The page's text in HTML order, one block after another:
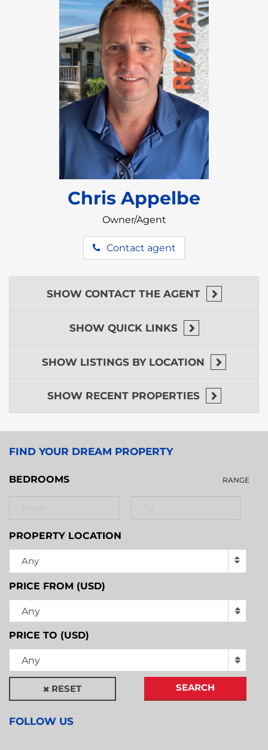
Chris Appelbe
Owner/Agent
Contact agent
SHOW CONTACT THE AGENT
SHOW QUICK LINKS
SHOW LISTINGS BY LOCATION
SHOW RECENT PROPERTIES
FIND YOUR DREAM PROPERTY
BEDROOMS RANGE
PROPERTY LOCATION
Any
PRICE FROM (USD)
Any
PRICE TO (USD)
Any
RESET SEARCH
FOLLOW US